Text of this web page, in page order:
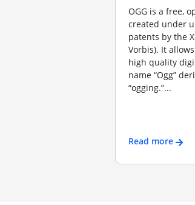
OGG is a free,
created under
patents by the
Vorbis). It
high quality
name “Ogg”
“ogging.”...
Read more